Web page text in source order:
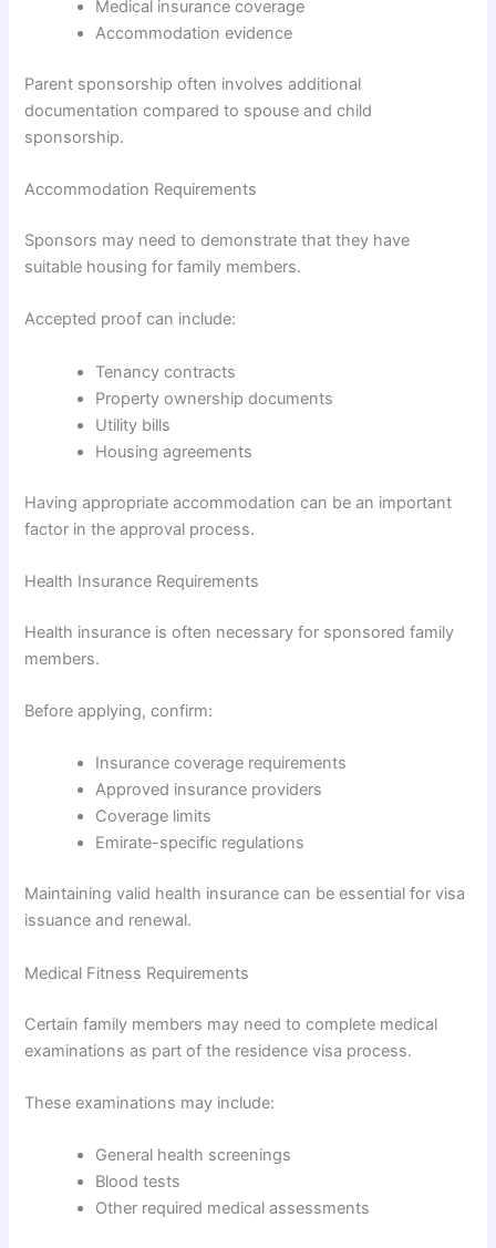
Medical insurance coverage
Accommodation evidence
Parent sponsorship often involves additional
documentation compared to spouse and child
sponsorship.
Accommodation Requirements
Sponsors may need to demonstrate that they have
suitable housing for family members.
Accepted proof can include:
Tenancy contracts
Property ownership documents
Utility bills
Housing agreements
Having appropriate accommodation can be an important
factor in the approval process.
Health Insurance Requirements
Health insurance is often necessary for sponsored family
members.
Before applying, confirm:
Insurance coverage requirements
Approved insurance providers
Coverage limits
Emirate-specific regulations
Maintaining valid health insurance can be essential for visa
issuance and renewal.
Medical Fitness Requirements
Certain family members may need to complete medical
examinations as part of the residence visa process.
These examinations may include:
General health screenings
Blood tests
Other required medical assessments